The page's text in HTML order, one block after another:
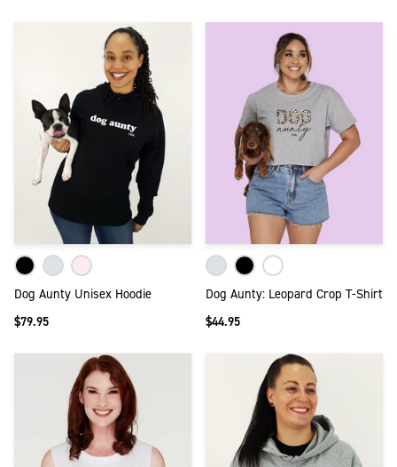
Dog Aunty Unisex Hoodie
$79.95
Dog Aunty: Leopard Crop T-Shirt
$44.95